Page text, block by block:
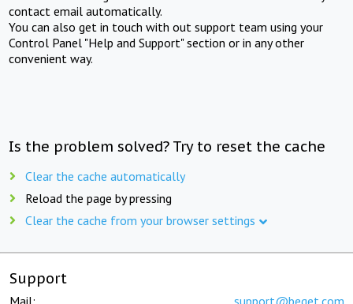
contact email automatically.
You can also get in touch with out support team using your
Control Panel "Help and Support" section or in any other
convenient way.
Is the problem solved? Try to reset the cache
Clear the cache automatically
Reload the page by pressing
Clear the cache from your browser settings
Support
Mail: support@beget.com